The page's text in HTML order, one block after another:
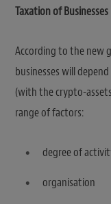
Taxation of Businesses
According to the new
businesses will
(with the crypto-
range of factors:
degree of
organisation